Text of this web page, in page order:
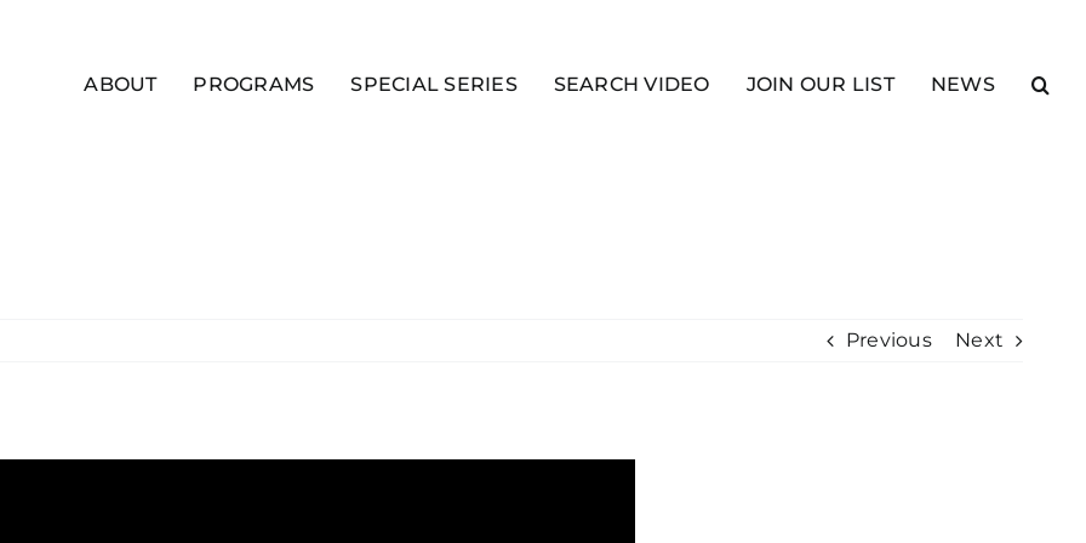
ABOUT PROGRAMS SPECIAL SERIES SEARCH VIDEO JOIN OUR LIST NEWS
Previous Next